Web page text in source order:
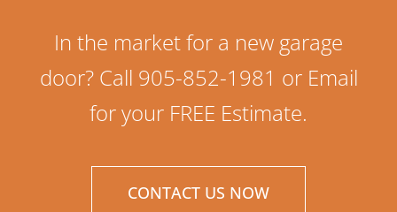
In the market for a new garage
door? Call 905-852-1981 or Email
for your FREE Estimate.
CONTACT US NOW